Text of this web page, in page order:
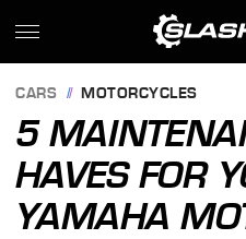
CARS MOTORCYCLES
5
HAVES FOR
YAMAHA